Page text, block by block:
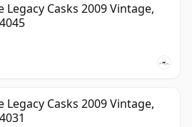
Legacy Casks 2009 Vintage,
Legacy Casks 2009 Vintage,